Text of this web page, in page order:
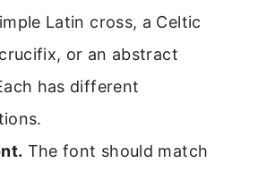
Latin cross, a Celtic
or an abstract
has different
The font should match